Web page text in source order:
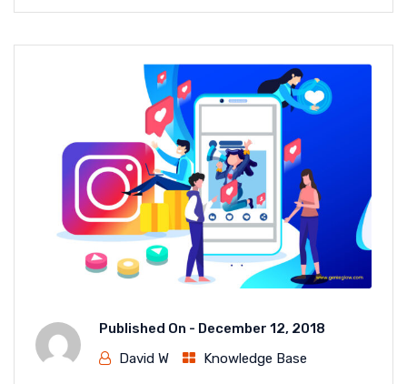
Published On - December 12, 2018
David W
Knowledge Base